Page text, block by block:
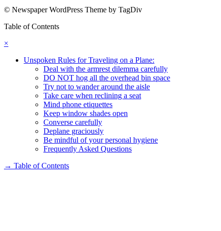
© Newspaper WordPress Theme by TagDiv
Table of Contents
×
Unspoken Rules for Traveling on a Plane:
Deal with the armrest dilemma carefully
DO NOT hog all the overhead bin space
Try not to wander around the aisle
Take care when reclining a seat
Mind phone etiquettes
Keep window shades open
Converse carefully
Deplane graciously
Be mindful of your personal hygiene
Frequently Asked Questions
→ Table of Contents